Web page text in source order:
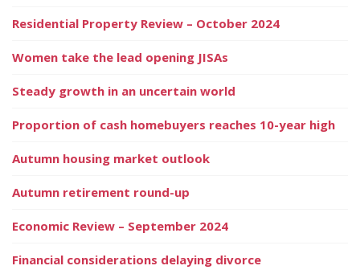
Residential Property Review – October 2024
Women take the lead opening JISAs
Steady growth in an uncertain world
Proportion of cash homebuyers reaches 10-year high
Autumn housing market outlook
Autumn retirement round-up
Economic Review – September 2024
Financial considerations delaying divorce